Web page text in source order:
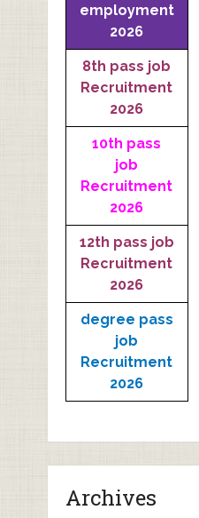
employment
2026
8th pass job
Recruitment
2026
10th pass
job
Recruitment
2026
12th pass job
Recruitment
2026
degree pass
job
Recruitment
2026
Archives